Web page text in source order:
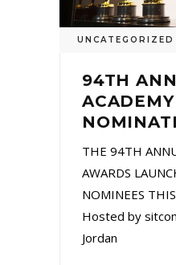
UNCATEGORIZED
94TH
THE 94TH
AWARDS
NOMINEES
Hosted by
Jordan